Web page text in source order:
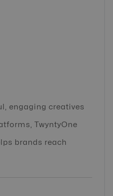
engaging creatives
TwyntyOne
brands reach